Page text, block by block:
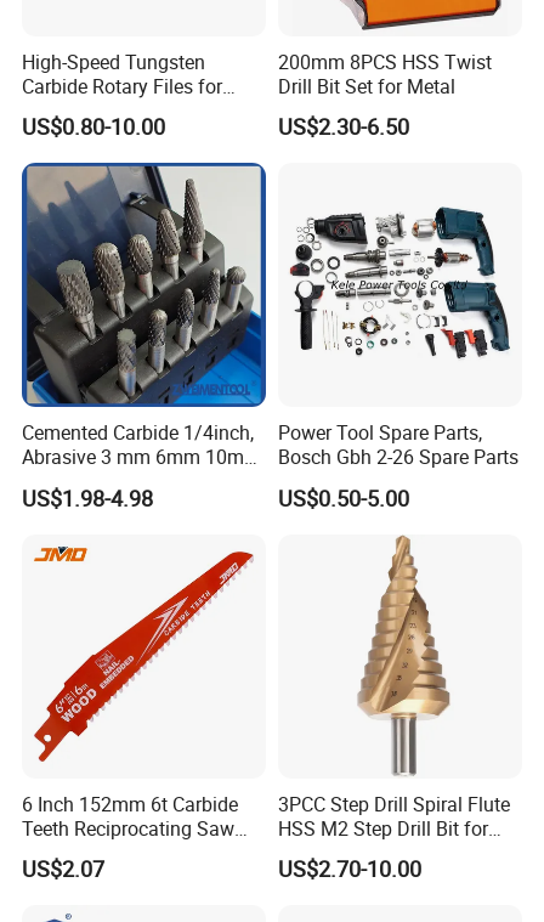
High-Speed Tungsten
Carbide Rotary Files for
Deburring & Shaping Metal
US$0.80-10.00
200mm 8PCS HSS Twist
Drill Bit Set for Metal
US$2.30-6.50
Cemented Carbide 1/4inch,
Abrasive 3 mm 6mm 10mm
12mm 14mm Shank Double
Cutting Burr Tungsten
US$1.98-4.98
Power Tool Spare Parts,
Bosch Gbh 2-26 Spare Parts
US$0.50-5.00
6 Inch 152mm 6t Carbide
Teeth Reciprocating Saw
Blade for Wood with Nails
US$2.07
3PCC Step Drill Spiral Flute
HSS M2 Step Drill Bit for
Metal Drilling with Metric
Round Shank
US$2.70-10.00